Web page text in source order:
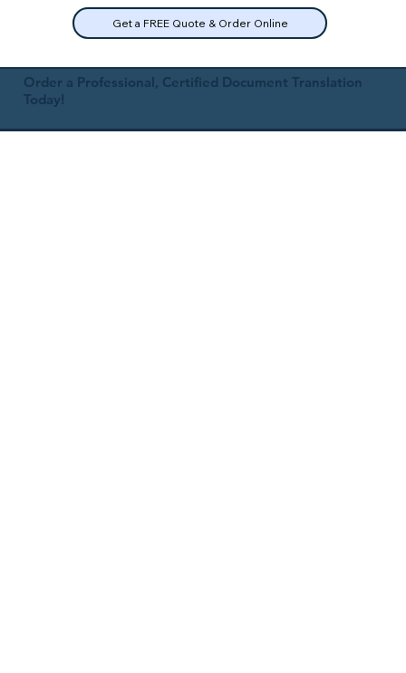
Get a FREE Quote & Order Online
Order a Professional, Certified Document Translation
Today!